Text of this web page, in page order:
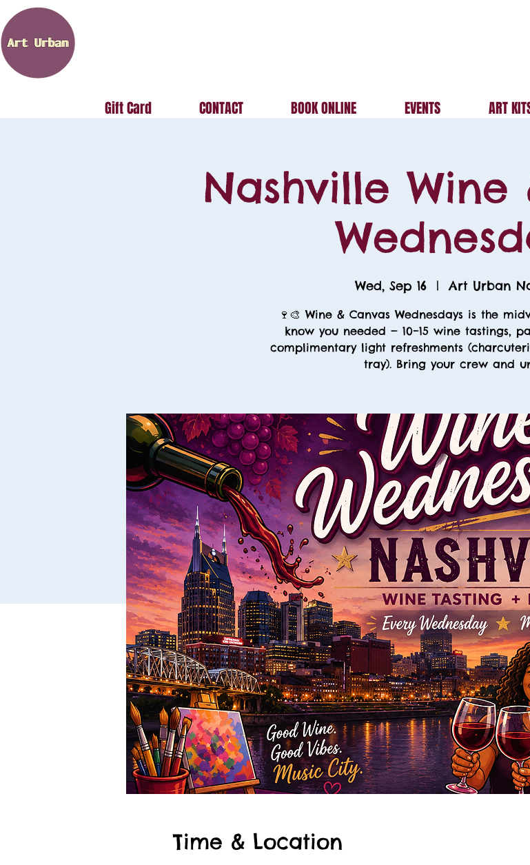
ART
EVENTS
BOOK ONLINE
CONTACT
Gift Card
Nashville Wine
Wed, Sep 16
  |
Art Urban
🍷🎨 Wine & Canvas Wednesdays is the
know you needed — 10–15 wine tastings,
complimentary light refreshments
tray). Bring your crew and
Time & Location